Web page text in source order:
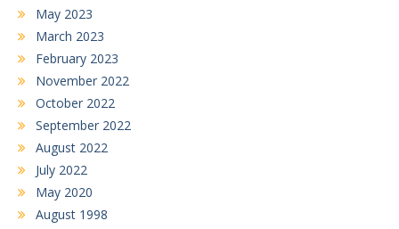
May 2023
March 2023
February 2023
November 2022
October 2022
September 2022
August 2022
July 2022
May 2020
August 1998